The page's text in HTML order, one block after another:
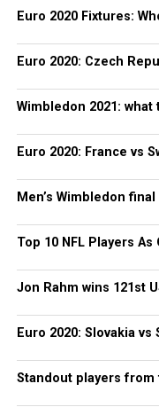
Euro 2020 Fixtures:
Euro 2020: Czech
Wimbledon 2021: what
Euro 2020: France vs
Men’s Wimbledon
Top 10 NFL Players As
Jon Rahm wins 121st
Euro 2020: Slovakia vs
Standout players from